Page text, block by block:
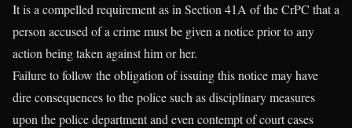
It is a compelled requirement as in Section 41A of the CrPC that a
person accused of a crime must be given a notice prior to any
action being taken against him or her.
Failure to follow the obligation of issuing this notice may have
dire consequences to the police such as disciplinary measures
upon the police department and even contempt of court cases